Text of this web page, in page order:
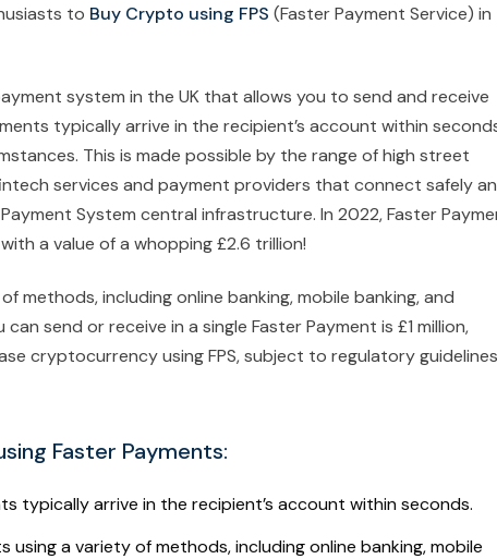
to Buy Crypto using FPS (Faster Payment Service) in
system in the UK that allows you to send and receive
typically arrive in the recipient’s account within
This is made possible by the range of high street
services and payment providers that connect safely
System central infrastructure. In 2022, Faster
a value of a whopping £2.6 trillion!
methods, including online banking, mobile banking, and
send or receive in a single Faster Payment is £1 million,
cryptocurrency using FPS, subject to regulatory
Faster Payments:
typically arrive in the recipient’s account within seconds.
using a variety of methods, including online banking, mobile